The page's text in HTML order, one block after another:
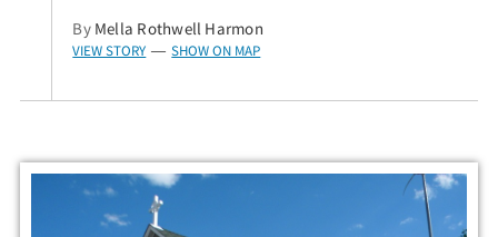
By Mella Rothwell Harmon
VIEW STORY — SHOW ON MAP